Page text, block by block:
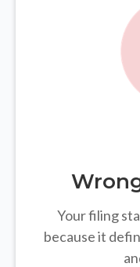
Your filing
because it